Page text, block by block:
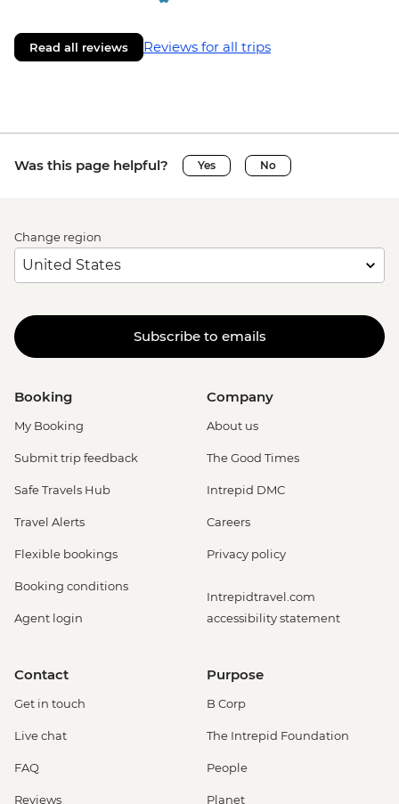
Read all reviews Reviews for all trips
Was this page helpful? Yes No
Change region
Subscribe to emails
Booking
My Booking
Submit trip feedback
Safe Travels Hub
Travel Alerts
Flexible bookings
Booking conditions
Agent login
Company
About us
The Good Times
Intrepid DMC
Careers
Privacy policy
Intrepidtravel.com
accessibility statement
Contact
Get in touch
Live chat
FAQ
Reviews
Purpose
B Corp
The Intrepid Foundation
People
Planet